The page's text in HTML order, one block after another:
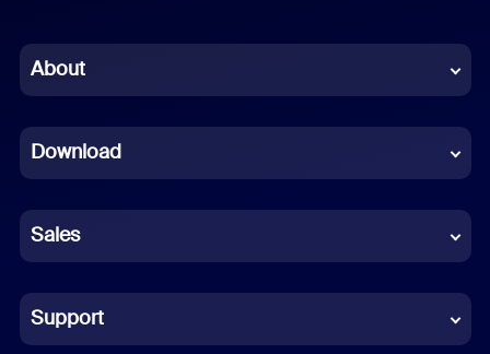
Chinese (Simplified)
French
German
Indonesian
Italian
About
Download
Sales
Support